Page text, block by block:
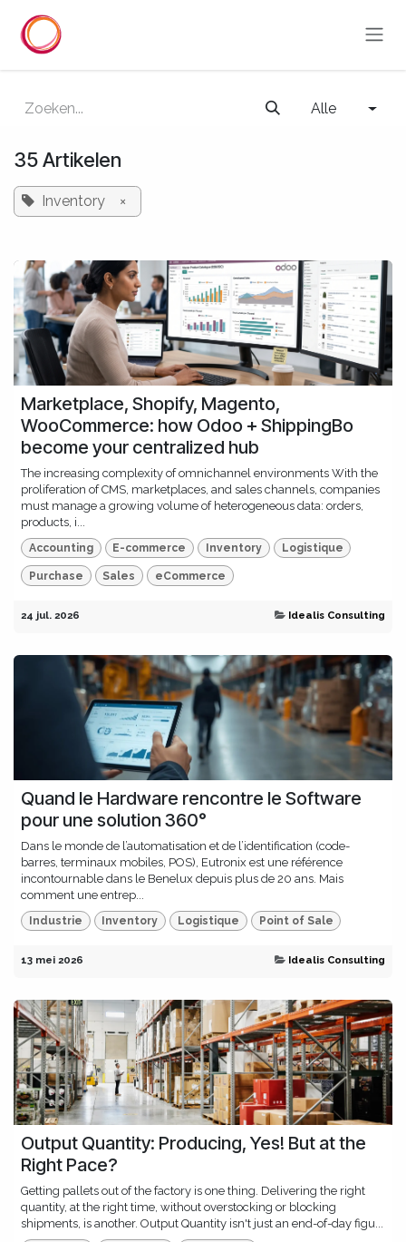
Alle
35 Artikelen
Inventory ×
Marketplace, Shopify, Magento,
WooCommerce: how Odoo + ShippingBo
become your centralized hub
The increasing complexity of omnichannel environments With the
proliferation of CMS, marketplaces, and sales channels, companies
must manage a growing volume of heterogeneous data: orders,
products, i...
Accounting E-commerce Inventory Logistique
Purchase Sales eCommerce
24 jul. 2026 Idealis Consulting
Quand le Hardware rencontre le Software
pour une solution 360°
Dans le monde de l’automatisation et de l’identification (code-
barres, terminaux mobiles, POS), Eutronix est une référence
incontournable dans le Benelux depuis plus de 20 ans. Mais
comment une entrep...
Industrie Inventory Logistique Point of Sale
13 mei 2026 Idealis Consulting
Output Quantity: Producing, Yes! But at the
Right Pace?
Getting pallets out of the factory is one thing. Delivering the right
quantity, at the right time, without overstocking or blocking
shipments, is another. Output Quantity isn't just an end-of-day figu...